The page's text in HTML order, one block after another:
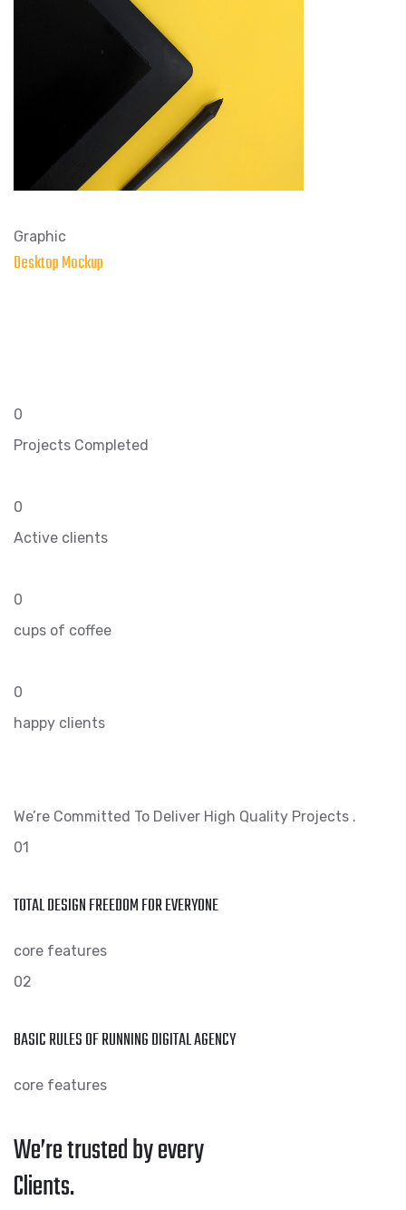
Graphic
Desktop Mockup
0
Projects Completed
0
Active clients
0
cups of coffee
0
happy clients
We’re Committed To Deliver High Quality Projects .
01
TOTAL DESIGN FREEDOM FOR EVERYONE
core features
02
BASIC RULES OF RUNNING DIGITAL AGENCY
core features
We’re trusted by every
Clients.